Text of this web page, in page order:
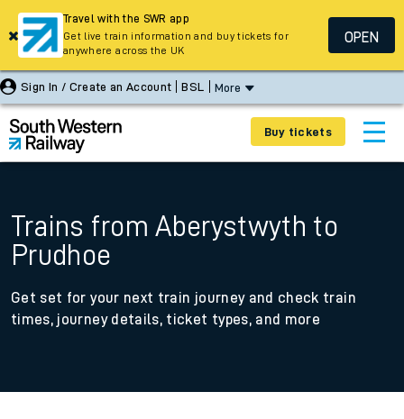
Sign In / Create an Account BSL More
Buy tickets
Trains from Aberystwyth to
Prudhoe
Get set for your next train journey and check train
times, journey details, ticket types, and more
Travel with the SWR app
Get live train information and buy tickets for
anywhere across the UK
OPEN